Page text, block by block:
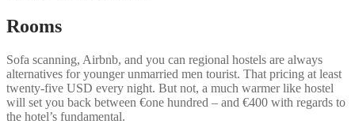
Rooms
Sofa scanning, Airbnb, and you can regional hostels are always
alternatives for younger unmarried men tourist. That pricing at least
twenty-five USD every night. But not, a much warmer like hostel
will set you back between €one hundred – and €400 with regards to
the hotel’s fundamental.